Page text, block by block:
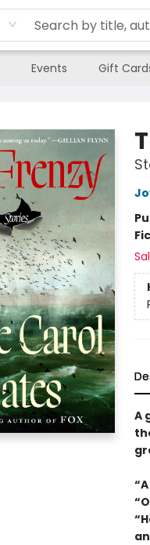
Events Gift
A